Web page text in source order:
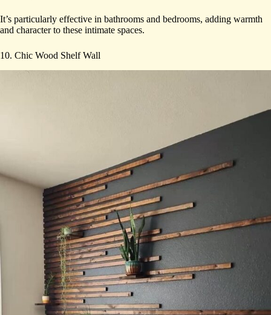
It’s particularly effective in bathrooms and bedrooms, adding warmth
and character to these intimate spaces.
10. Chic Wood Shelf Wall